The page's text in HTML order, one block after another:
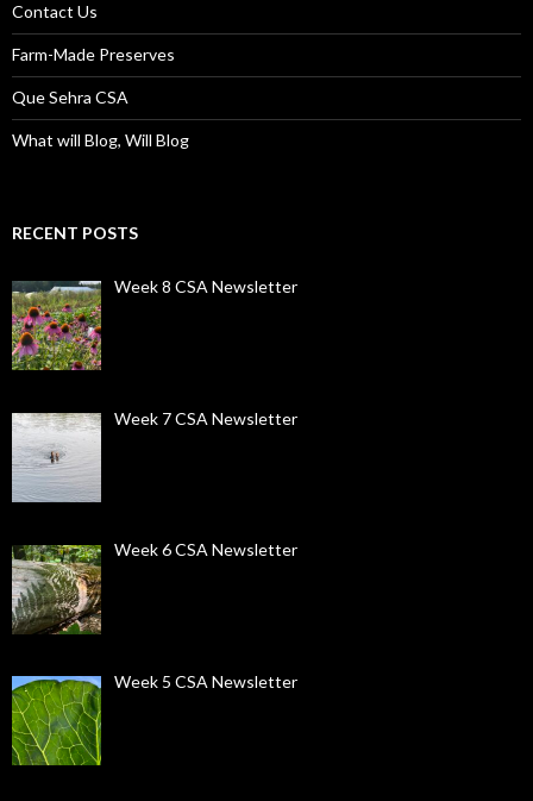
Contact Us
Farm-Made Preserves
Que Sehra CSA
What will Blog, Will Blog
RECENT POSTS
Week 8 CSA Newsletter
Week 7 CSA Newsletter
Week 6 CSA Newsletter
Week 5 CSA Newsletter